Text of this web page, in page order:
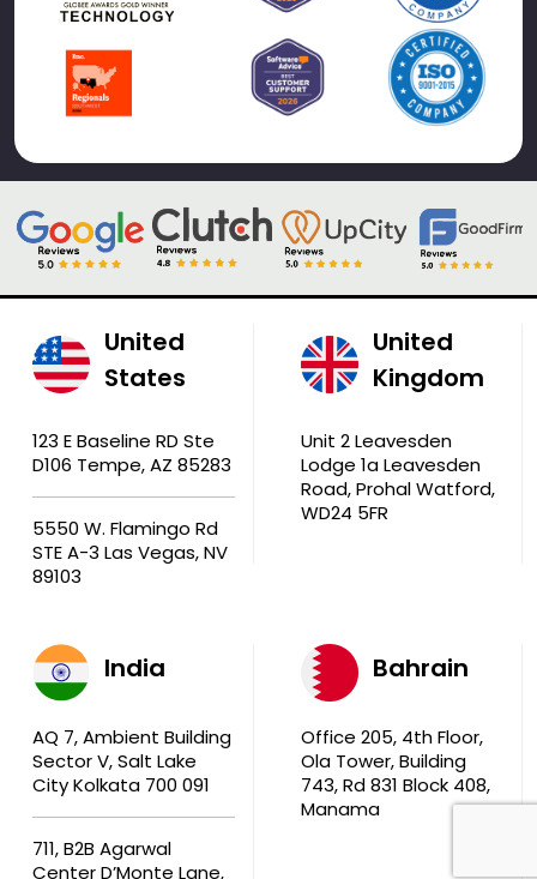
United
States
123 E Baseline RD Ste
D106 Tempe, AZ 85283
5550 W. Flamingo Rd
STE A-3 Las Vegas, NV
89103
United
Kingdom
Unit 2 Leavesden
Lodge 1a Leavesden
Road, Prohal Watford,
WD24 5FR
India
AQ 7, Ambient Building
Sector V, Salt Lake
City Kolkata 700 091
711, B2B Agarwal
Center D’Monte Lane,
Bahrain
Office 205, 4th Floor,
Ola Tower, Building
743, Rd 831 Block 408,
Manama